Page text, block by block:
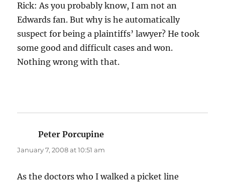
Rick: As you probably know, I am not an
Edwards fan. But why is he automatically
suspect for being a plaintiffs’ lawyer? He took
some good and difficult cases and won.
Nothing wrong with that.
Peter Porcupine
January 7, 2008 at 10:51 am
As the doctors who I walked a picket line